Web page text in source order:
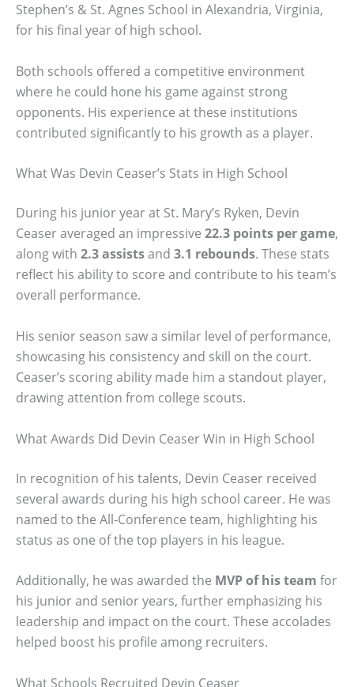
Stephen’s & St. Agnes School in Alexandria, Virginia,
for his final year of high school.
Both schools offered a competitive environment
where he could hone his game against strong
opponents. His experience at these institutions
contributed significantly to his growth as a player.
What Was Devin Ceaser’s Stats in High School
During his junior year at St. Mary’s Ryken, Devin
Ceaser averaged an impressive 22.3 points per game,
along with 2.3 assistsand 3.1 rebounds. These stats
reflect his ability to score and contribute to his team’s
overall performance.
His senior season saw a similar level of performance,
showcasing his consistency and skill on the court.
Ceaser’s scoring ability made him a standout player,
drawing attention from college scouts.
What Awards Did Devin Ceaser Win in High School
In recognition of his talents, Devin Ceaser received
several awards during his high school career. He was
named to the All-Conference team, highlighting his
status as one of the top players in his league.
Additionally, he was awarded the MVP of his team for
his junior and senior years, further emphasizing his
leadership and impact on the court. These accolades
helped boost his profile among recruiters.
What Schools Recruited Devin Ceaser